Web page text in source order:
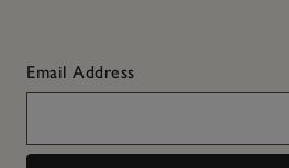
Email Address